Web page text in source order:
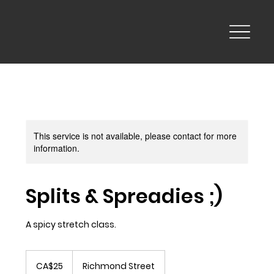
This service is not available, please contact for more
information.
Splits & Spreadies ;)
A spicy stretch class.
Canadian
dollarsCA$25 Richmond Street